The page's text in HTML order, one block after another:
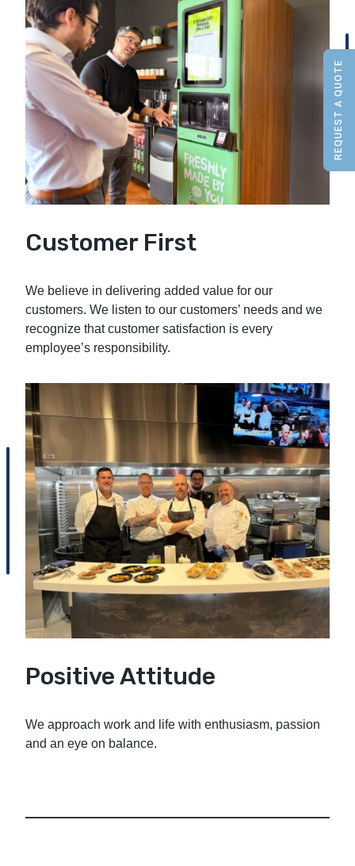
Customer First
We believe in delivering added value for our
customers. We listen to our customers’ needs and we
recognize that customer satisfaction is every
employee’s responsibility.
Positive Attitude
We approach work and life with enthusiasm, passion
and an eye on balance.
REQUEST A QUOTE